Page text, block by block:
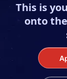
This is
onto